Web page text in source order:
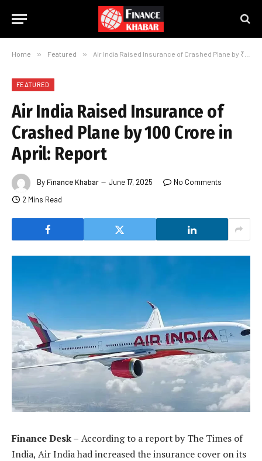
Home » Featured » Air India Raised Insurance of Crashed Plane by ₹100 Crore in April: Report
FEATURED
Air India Raised Insurance of
Crashed Plane by ₹100 Crore in
April: Report
ByFinance Khabar June 17, 2025
No Comments
2 Mins Read
Finance Desk – According to a report by The Times of
India, Air India had increased the insurance cover on its